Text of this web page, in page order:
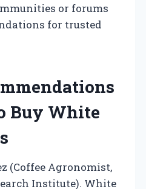
or forums
for trusted
Buy White
(Coffee Agronomist,
Institute). White